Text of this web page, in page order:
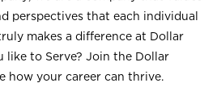
perspectives that each individual
makes a difference at Dollar
like to Serve? Join the Dollar
how your career can thrive.